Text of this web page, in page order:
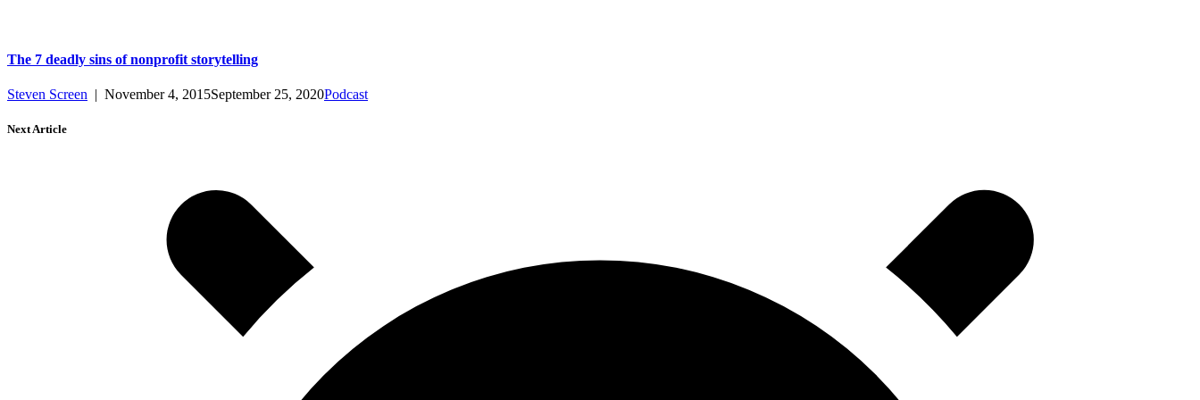
The 7 deadly sins of nonprofit storytelling
Steven Screen | November 4, 2015September 25, 2020Podcast
Next Article